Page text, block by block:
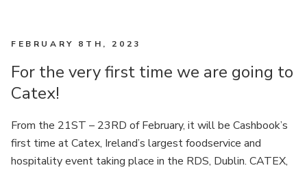
FEBRUARY 8TH, 2023
For the very first time we are going to
Catex!
From the 21ST – 23RD of February, it will be Cashbook’s
first time at Catex, Ireland’s largest foodservice and
hospitality event taking place in the RDS, Dublin. CATEX,